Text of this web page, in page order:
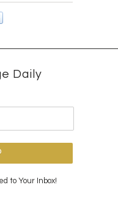
Daily
to Your Inbox!